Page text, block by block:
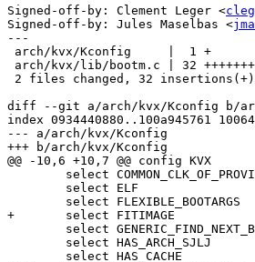
Signed-off-by: Clement Leger <
Signed-off-by: Jules Maselbas <
---
diff --git a/arch/kvx/Kconfig b/
index 0934440880..100a945761
--- a/arch/kvx/Kconfig
+++ b/arch/kvx/Kconfig
@@ -10,6 +10,7 @@ config KVX
+	select FITIMAGE